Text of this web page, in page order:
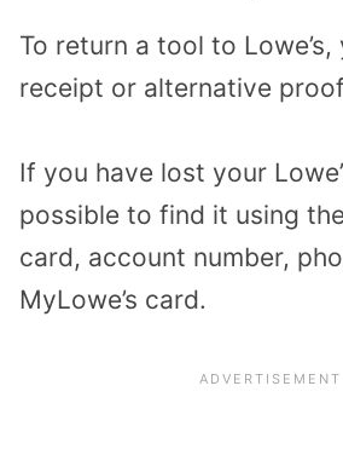
To return a tool to Lowe’s,
receipt or alternative
If you have lost your
possible to find it using
card, account number,
MyLowe’s card.